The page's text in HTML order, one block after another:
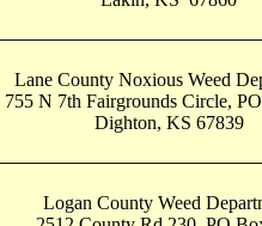
Lane County Noxious Weed
755 N 7th Fairgrounds Circle,
Dighton, KS 67839
Logan County Weed